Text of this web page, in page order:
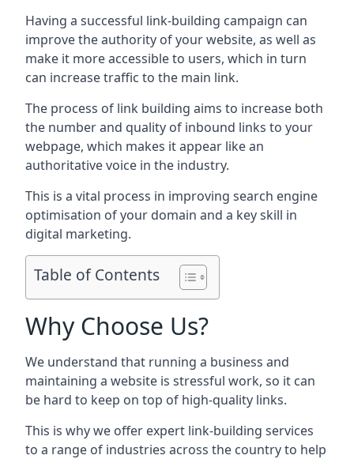
Having a successful link-building campaign can
improve the authority of your website, as well as
make it more accessible to users, which in turn
can increase traffic to the main link.
The process of link building aims to increase both
the number and quality of inbound links to your
webpage, which makes it appear like an
authoritative voice in the industry.
This is a vital process in improving search engine
optimisation of your domain and a key skill in
digital marketing.
Table of Contents
Why Choose Us?
We understand that running a business and
maintaining a website is stressful work, so it can
be hard to keep on top of high-quality links.
This is why we offer expert link-building services
to a range of industries across the country to help